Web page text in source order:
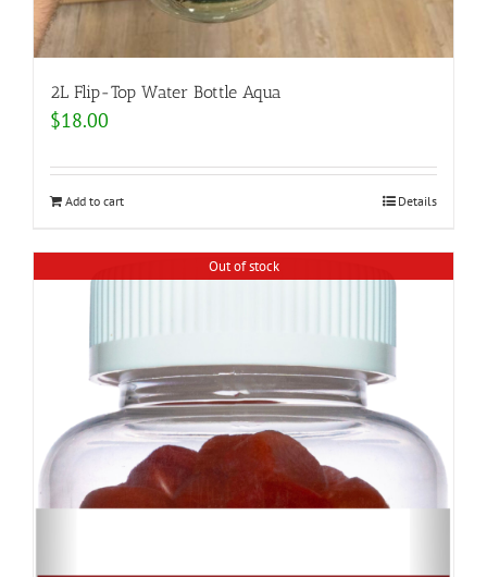
2L Flip-Top Water Bottle Aqua
$18.00
Add to cart Details
Out of stock